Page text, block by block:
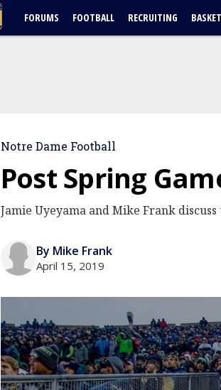
FORUMS FOOTBALL RECRUITING
Notre Dame Football
Post Spring
Jamie Uyeyama and Mike Frank
By Mike Frank
April 15, 2019